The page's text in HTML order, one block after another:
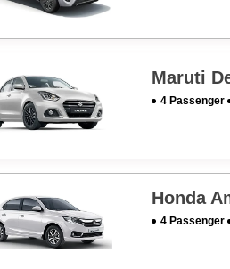
Maruti
4 Passenger
Honda
4 Passenger